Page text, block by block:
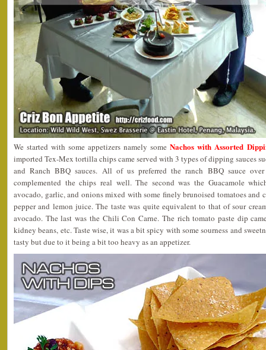
We started with some appetizers namely someNachos with Assorted
imported Tex-Mex tortilla chips came served with 3 types of dipping sauces
and Ranch BBQ sauces. All of us preferred the ranch BBQ sauce
complemented the chips real well. The second was the Guacamole
avocado, garlic, and onions mixed with some finely brunoised tomatoes and
pepper and lemon juice. The taste was quite equivalent to that of sour
avocado. The last was the Chili Con Carne. The rich tomato paste dip
kidney beans, etc. Taste wise, it was a bit spicy with some sourness and
tasty but due to it being a bit too heavy as an appetizer.